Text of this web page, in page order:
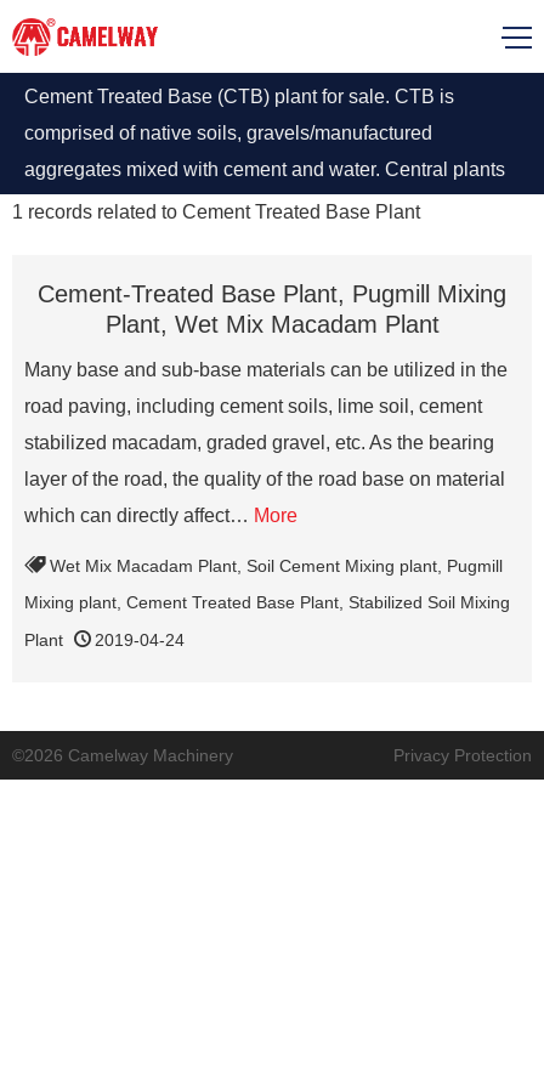
Cement Treated Base (CTB) plant for sale. CTB is
comprised of native soils, gravels/manufactured
aggregates mixed with cement and water. Central plants
can either be continuous-flow or batch-type pugmill
1 records related to Cement Treated Base Plant
Cement-Treated Base Plant, Pugmill Mixing
Plant, Wet Mix Macadam Plant
Many base and sub-base materials can be utilized in the
road paving, including cement soils, lime soil, cement
stabilized macadam, graded gravel, etc. As the bearing
layer of the road, the quality of the road base on material
which can directly affect… More
Wet Mix Macadam Plant Soil Cement Mixing plant Pugmill
Mixing plant Cement Treated Base Plant Stabilized Soil Mixing
Plant
2019-04-24
©2026 Camelway Machinery Privacy Protection